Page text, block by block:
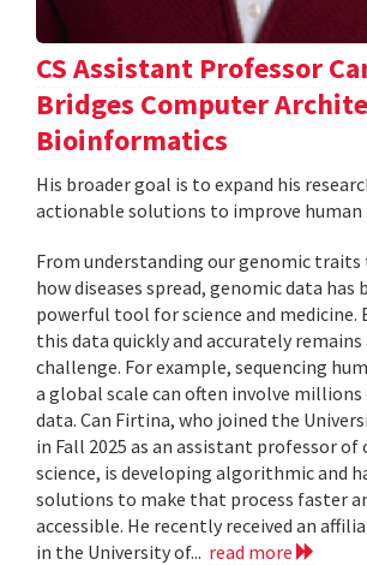
CS Assistant Professor
Bridges Computer
Bioinformatics
His broader goal is to expand his
actionable solutions to improve human
From understanding our genomic
how diseases spread, genomic data has
powerful tool for science and medicine.
this data quickly and accurately
challenge. For example, sequencing
a global scale can often involve
data. Can Firtina, who joined the
in Fall 2025 as an assistant professor
science, is developing algorithmic and
solutions to make that process faster
accessible. He recently received an
in the University of... read more